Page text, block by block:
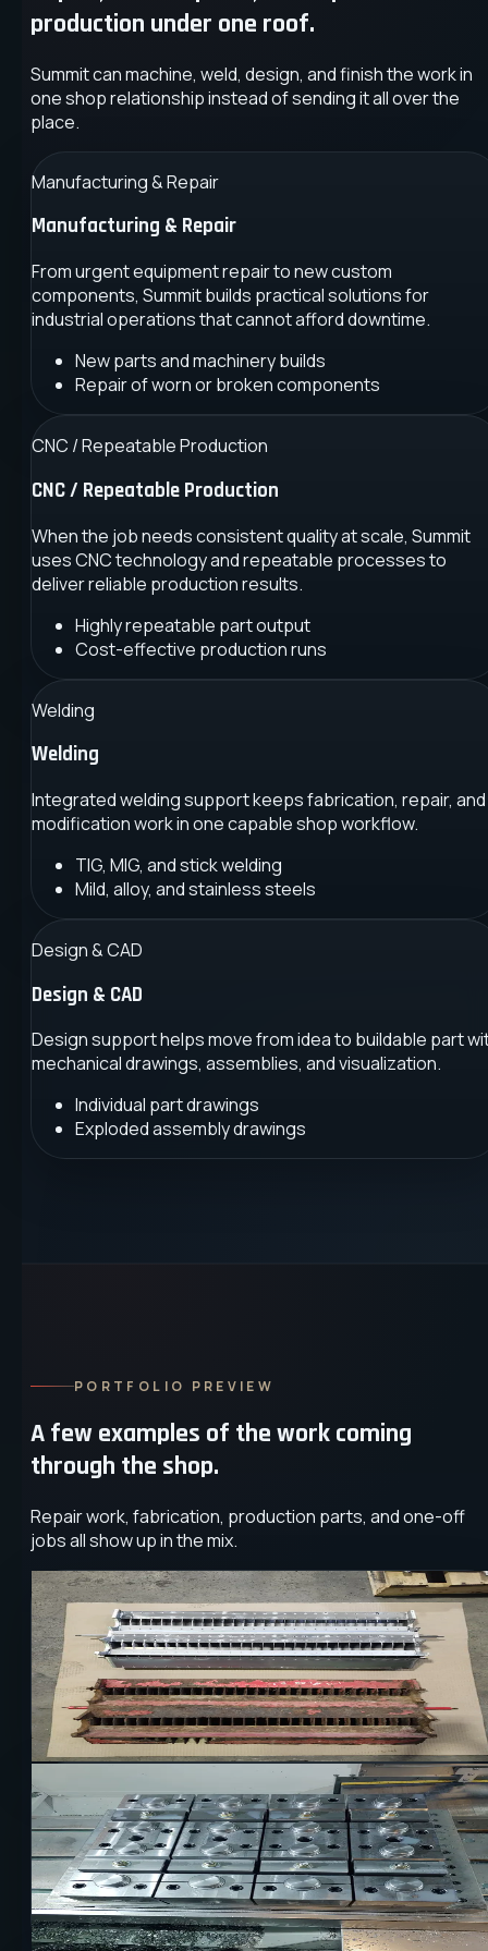
production under one roof.
Summit can machine, weld, design, and finish the work in
one shop relationship instead of sending it all over the
place.
Manufacturing & Repair
Manufacturing & Repair
From urgent equipment repair to new custom
components, Summit builds practical solutions for
industrial operations that cannot afford downtime.
New parts and machinery builds
Repair of worn or broken components
CNC / Repeatable Production
CNC / Repeatable Production
When the job needs consistent quality at scale, Summit
uses CNC technology and repeatable processes to
deliver reliable production results.
Highly repeatable part output
Cost-effective production runs
Welding
Welding
Integrated welding support keeps fabrication, repair, and
modification work in one capable shop workflow.
TIG, MIG, and stick welding
Mild, alloy, and stainless steels
Design & CAD
Design & CAD
Design support helps move from idea to buildable part
mechanical drawings, assemblies, and visualization.
Individual part drawings
Exploded assembly drawings
PORTFOLIO PREVIEW
A few examples of the work coming
through the shop.
Repair work, fabrication, production parts, and one-off
jobs all show up in the mix.
REPAIR INDUSTRIAL MACHINING
Obsolete Component Remake
A worn flange assembly was remade to restore fit,
durability, and reliable service life without waiting on
supply chains.
Repeatable Production Milling
Precision milling processes were tuned for repeatable
output, helping a production job move with better
consistency and control.